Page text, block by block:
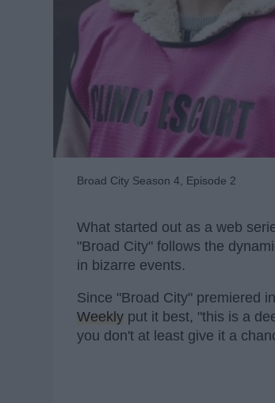
Broad City Season 4, Episode 2
What started out as a web
"Broad City" follows the
in bizarre events.
Since "Broad City" premiered
Weekly put it best, "this is a
you don't at least give it a